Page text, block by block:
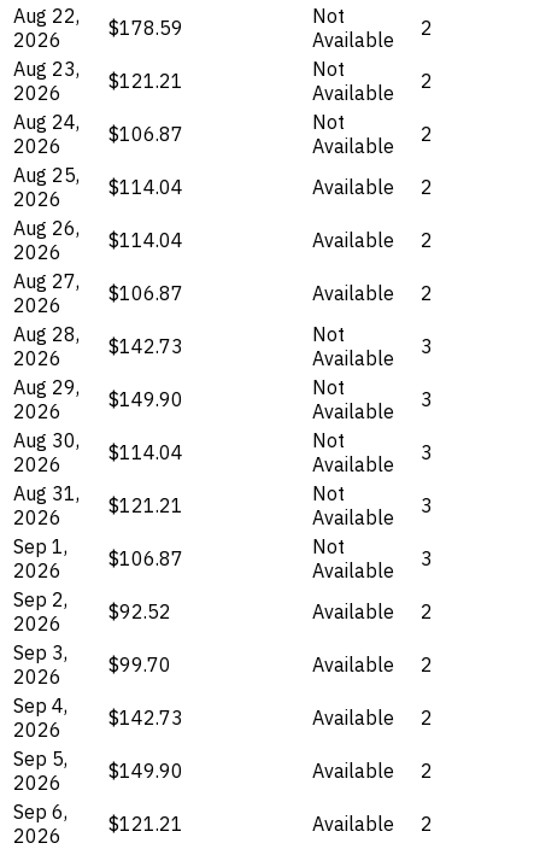
Aug 22,
2026
$178.59
Not
Available
2
Aug 23,
2026
$121.21
Not
Available
2
Aug 24,
2026
$106.87
Not
Available
2
Aug 25,
2026
$114.04 Available
2
Aug 26,
2026
$114.04 Available
2
Aug 27,
2026
$106.87 Available
2
Aug 28,
2026
$142.73
Not
Available
3
Aug 29,
2026
$149.90
Not
Available
3
Aug 30,
2026
$114.04
Not
Available
3
Aug 31,
2026
$121.21
Not
Available
3
Sep 1,
2026
$106.87
Not
Available
3
Sep 2,
2026
$92.52 Available
2
Sep 3,
2026
$99.70 Available
2
Sep 4,
2026
$142.73 Available
2
Sep 5,
2026
$149.90 Available
2
Sep 6,
2026
$121.21 Available
2